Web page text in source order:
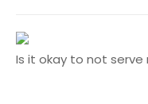
Is it okay to not